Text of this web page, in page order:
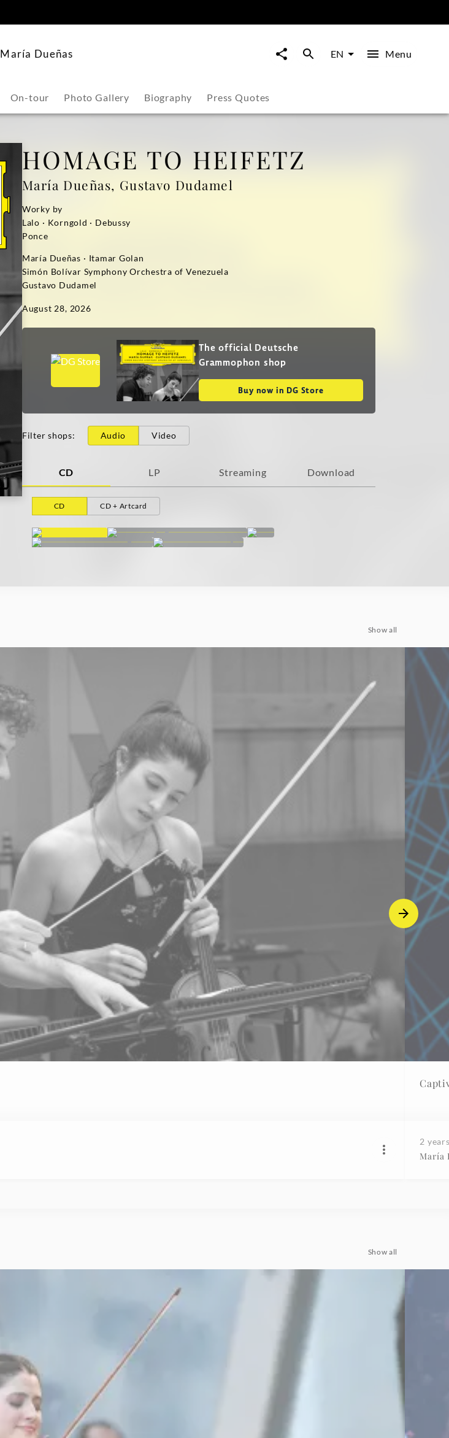
María Dueñas EN Menu
On-tour Photo Gallery Biography Press Quotes
HOMAGE TO HEIFETZ
María Dueñas, Gustavo Dudamel
Worky by
Lalo · Korngold · Debussy
Ponce
María Dueñas · Itamar Golan
Simón Bolívar Symphony Orchestra of Venezuela
Gustavo Dudamel
August 28, 2026
The official Deutsche
Grammophon shop
Buy now in DG Store
Filter shops: Audio Video
CD LP Streaming Download
CD CD + Artcard
Show all
2
María
Show all